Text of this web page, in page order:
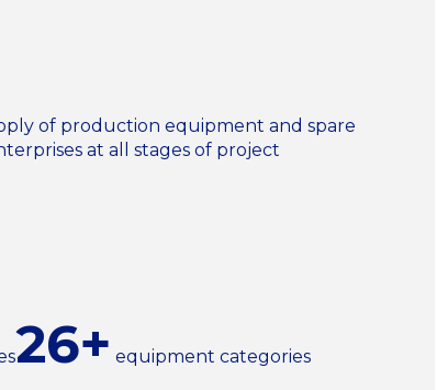
of production equipment and spare
at all stages of project
26+ equipment categories